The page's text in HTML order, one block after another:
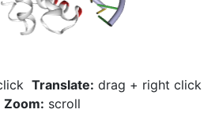
Translate: drag + right click
Zoom: scroll